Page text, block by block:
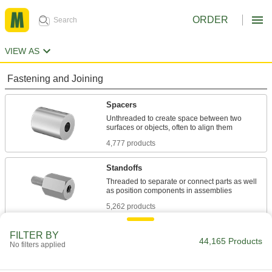
ORDER
VIEW AS
Fastening and Joining
Spacers
Unthreaded to create space between two
4,777 products
Standoffs
Threaded to separate or connect parts as well
5,262 products
Reduce stress where fasteners attach by
8,560 products
FILTER BY
No filters applied 44,165 Products